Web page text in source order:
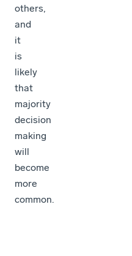
others,
and
it
is
likely
that
majority
decision
making
will
become
more
common.